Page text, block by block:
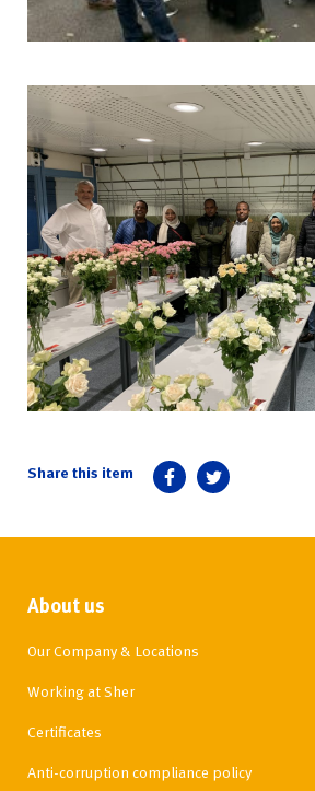
About us
Our Company & Locations
Working at Sher
Certificates
Anti-corruption compliance policy